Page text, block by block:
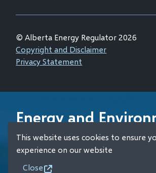
This website uses cookies to ensure
experience on our website
Close
© Alberta Energy Regulator 2026
Footer
Copyright and Disclaimer
Privacy Statement
Energy and
Emergency 24-Hour
Response Line
+1 (800) 222-6514